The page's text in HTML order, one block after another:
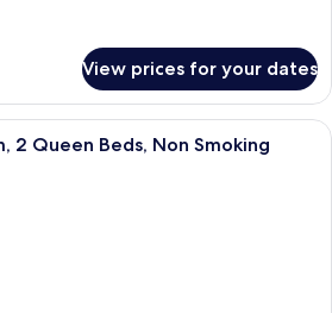
View prices for your dates
A hotel room with two beds, a desk,
2 Queen Beds, Non Smoking